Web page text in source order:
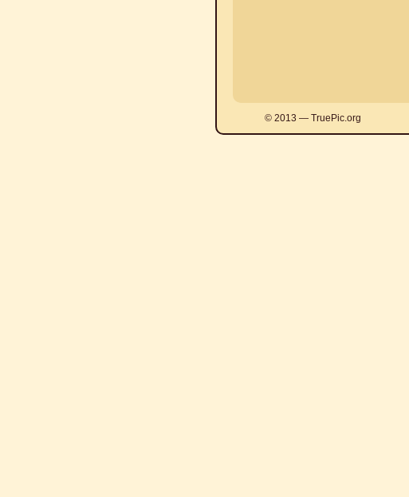
© 2013 — TruePic.org